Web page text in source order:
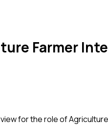
Farmer
for the role of